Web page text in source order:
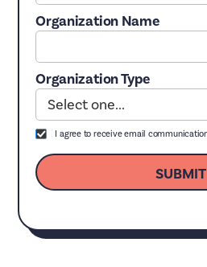
Organization Name
Organization Type
I agree to receive email